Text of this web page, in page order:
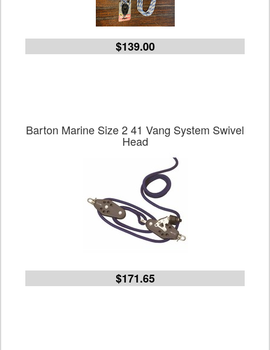
$139.00
Barton Marine Size 2 41 Vang System Swivel
Head
$171.65